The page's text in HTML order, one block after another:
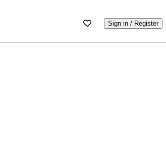
Sign in / Register